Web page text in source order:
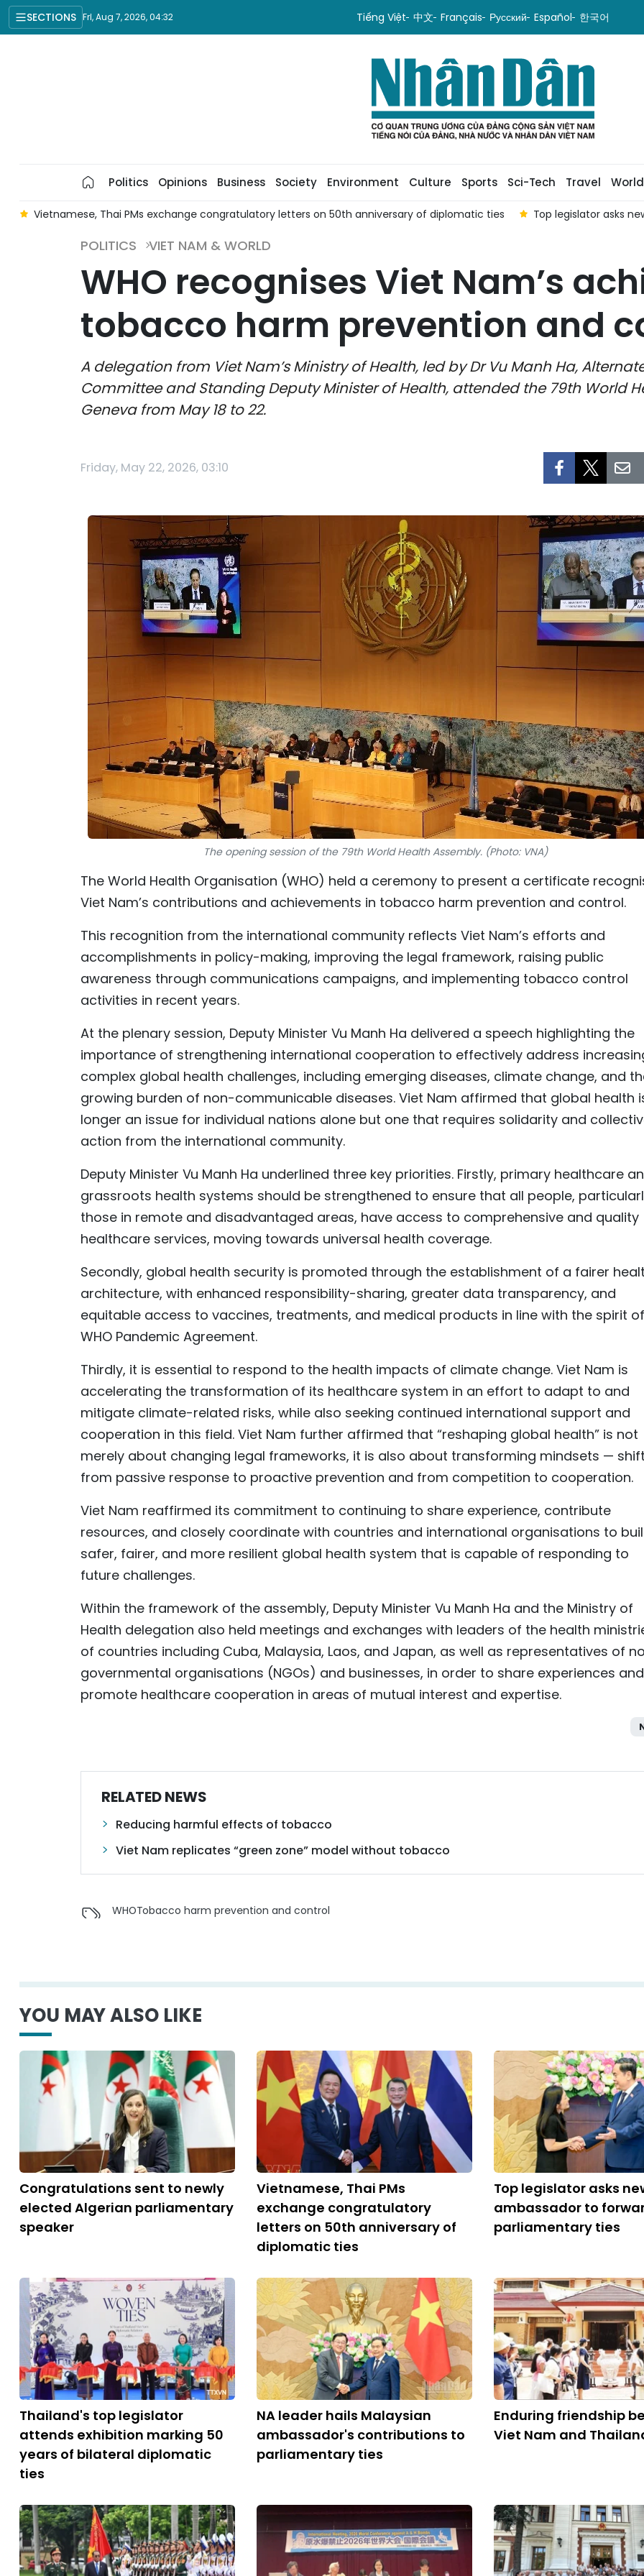
SECTIONS Fri, Aug 7, 2026, 04:32 Tiếng Việt 中文 Français Русский Español 한국어
Politics Opinions Business Society Environment Culture Sports Sci-Tech Travel World
Vietnamese, Thai PMs exchange congratulatory letters on 50th anniversary of diplomatic ties Top legislator asks
POLITICS VIET NAM & WORLD
WHO recognises Viet Nam’s
tobacco harm prevention and
A delegation from Viet Nam’s Ministry of Health, led by Dr Vu Manh Ha,
Committee and Standing Deputy Minister of Health, attended the 79th World
Geneva from May 18 to 22.
Friday, May 22, 2026, 03:10
The opening session of the 79th World Health Assembly. (Photo: VNA)
The World Health Organisation (WHO) held a ceremony to present a certificate
Viet Nam’s contributions and achievements in tobacco harm prevention and control.
This recognition from the international community reflects Viet Nam’s efforts and
accomplishments in policy-making, improving the legal framework, raising public
awareness through communications campaigns, and implementing tobacco control
activities in recent years.
At the plenary session, Deputy Minister Vu Manh Ha delivered a speech highlighting the
importance of strengthening international cooperation to effectively address
complex global health challenges, including emerging diseases, climate change, and
growing burden of non-communicable diseases. Viet Nam affirmed that global health
longer an issue for individual nations alone but one that requires solidarity and
action from the international community.
Deputy Minister Vu Manh Ha underlined three key priorities. Firstly, primary healthcare
grassroots health systems should be strengthened to ensure that all people,
those in remote and disadvantaged areas, have access to comprehensive and quality
healthcare services, moving towards universal health coverage.
Secondly, global health security is promoted through the establishment of a fairer
architecture, with enhanced responsibility-sharing, greater data transparency, and
equitable access to vaccines, treatments, and medical products in line with the spirit
WHO Pandemic Agreement.
Thirdly, it is essential to respond to the health impacts of climate change. Viet Nam is
accelerating the transformation of its healthcare system in an effort to adapt to and
mitigate climate-related risks, while also seeking continued international support and
cooperation in this field. Viet Nam further affirmed that “reshaping global health” is not
merely about changing legal frameworks, it is also about transforming mindsets —
from passive response to proactive prevention and from competition to cooperation.
Viet Nam reaffirmed its commitment to continuing to share experience, contribute
resources, and closely coordinate with countries and international organisations to
safer, fairer, and more resilient global health system that is capable of responding to
future challenges.
Within the framework of the assembly, Deputy Minister Vu Manh Ha and the Ministry of
Health delegation also held meetings and exchanges with leaders of the health
of countries including Cuba, Malaysia, Laos, and Japan, as well as representatives of
governmental organisations (NGOs) and businesses, in order to share experiences and
promote healthcare cooperation in areas of mutual interest and expertise.
RELATED NEWS
Reducing harmful effects of tobacco
Viet Nam replicates “green zone” model without tobacco
WHOTobacco harm prevention and control
YOU MAY ALSO LIKE
Congratulations sent to newly
elected Algerian parliamentary
speaker
Vietnamese, Thai PMs
exchange congratulatory
letters on 50th anniversary of
diplomatic ties
Top legislator asks
ambassador to
parliamentary ties
Thailand's top legislator
attends exhibition marking 50
years of bilateral diplomatic
ties
NA leader hails Malaysian
ambassador's contributions to
parliamentary ties
Enduring friendship
Viet Nam and